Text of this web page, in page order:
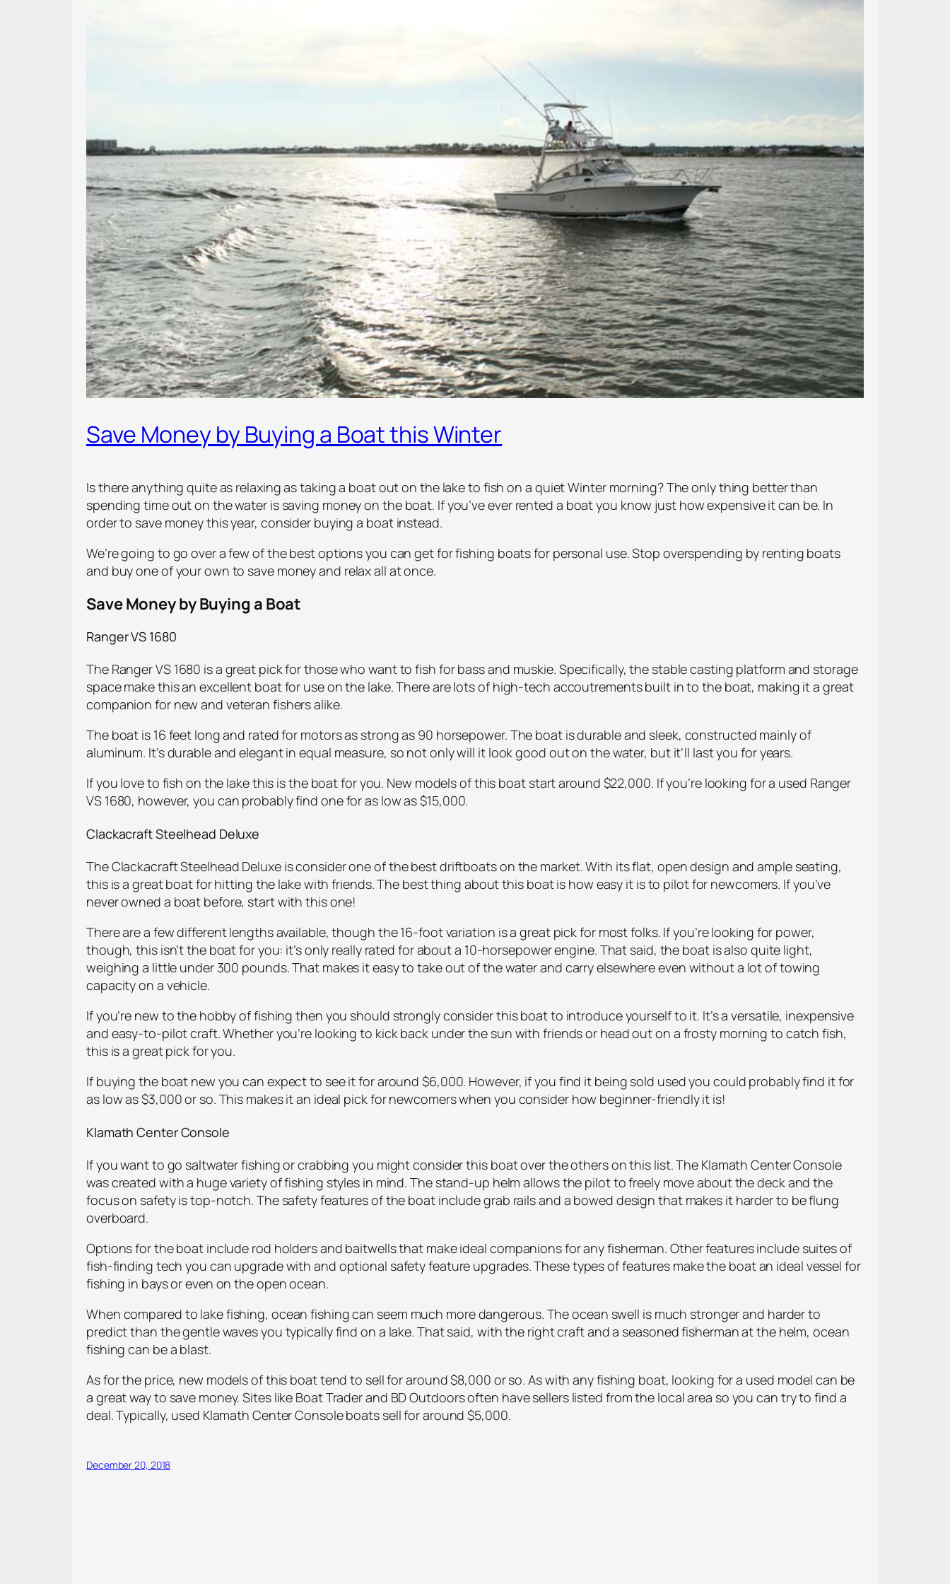
Save Money by Buying a Boat this Winter
Is there anything quite as relaxing as taking a boat out on the lake to fish on a quiet Winter morning? The only thing better than
spending time out on the water is saving money on the boat. If you’ve ever rented a boat you know just how expensive it can be. In
order to save money this year, consider buying a boat instead.
We’re going to go over a few of the best options you can get for fishing boats for personal use. Stop overspending by renting boats
and buy one of your own to save money and relax all at once.
Save Money by Buying a Boat
Ranger VS 1680
The Ranger VS 1680 is a great pick for those who want to fish for bass and muskie. Specifically, the stable casting platform and storage
space make this an excellent boat for use on the lake. There are lots of high-tech accoutrements built in to the boat, making it a great
companion for new and veteran fishers alike.
The boat is 16 feet long and rated for motors as strong as 90 horsepower. The boat is durable and sleek, constructed mainly of
aluminum. It’s durable and elegant in equal measure, so not only will it look good out on the water, but it’ll last you for years.
If you love to fish on the lake this is the boat for you. New models of this boat start around $22,000. If you’re looking for a used Ranger
VS 1680, however, you can probably find one for as low as $15,000.
Clackacraft Steelhead Deluxe
The Clackacraft Steelhead Deluxe is consider one of the best driftboats on the market. With its flat, open design and ample seating,
this is a great boat for hitting the lake with friends. The best thing about this boat is how easy it is to pilot for newcomers. If you’ve
never owned a boat before, start with this one!
There are a few different lengths available, though the 16-foot variation is a great pick for most folks. If you’re looking for power,
though, this isn’t the boat for you: it’s only really rated for about a 10-horsepower engine. That said, the boat is also quite light,
weighing a little under 300 pounds. That makes it easy to take out of the water and carry elsewhere even without a lot of towing
capacity on a vehicle.
If you’re new to the hobby of fishing then you should strongly consider this boat to introduce yourself to it. It’s a versatile, inexpensive
and easy-to-pilot craft. Whether you’re looking to kick back under the sun with friends or head out on a frosty morning to catch fish,
this is a great pick for you.
If buying the boat new you can expect to see it for around $6,000. However, if you find it being sold used you could probably find it for
as low as $3,000 or so. This makes it an ideal pick for newcomers when you consider how beginner-friendly it is!
Klamath Center Console
If you want to go saltwater fishing or crabbing you might consider this boat over the others on this list. The Klamath Center Console
was created with a huge variety of fishing styles in mind. The stand-up helm allows the pilot to freely move about the deck and the
focus on safety is top-notch. The safety features of the boat include grab rails and a bowed design that makes it harder to be flung
overboard.
Options for the boat include rod holders and baitwells that make ideal companions for any fisherman. Other features include suites of
fish-finding tech you can upgrade with and optional safety feature upgrades. These types of features make the boat an ideal vessel for
fishing in bays or even on the open ocean.
When compared to lake fishing, ocean fishing can seem much more dangerous. The ocean swell is much stronger and harder to
predict than the gentle waves you typically find on a lake. That said, with the right craft and a seasoned fisherman at the helm, ocean
fishing can be a blast.
As for the price, new models of this boat tend to sell for around $8,000 or so. As with any fishing boat, looking for a used model can be
a great way to save money. Sites like Boat Trader and BD Outdoors often have sellers listed from the local area so you can try to find a
deal. Typically, used Klamath Center Console boats sell for around $5,000.
December 20, 2018